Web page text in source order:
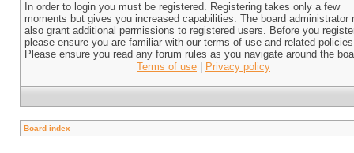
In order to login you must be registered. Registering takes only a few
moments but gives you increased capabilities. The board administrator
also grant additional permissions to registered users. Before you
please ensure you are familiar with our terms of use and related
Please ensure you read any forum rules as you navigate around the
Terms of use
Privacy policy
Board index